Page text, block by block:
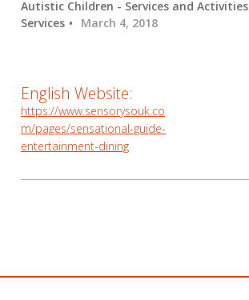
Autistic Children - Services and Activities
Services
March 4, 2018
English Website:
https://www.sensorysouk.co
m/pages/sensational-guide-
entertainment-dining